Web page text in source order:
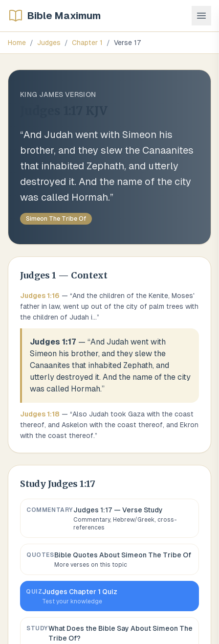
Bible Maximum
Home / Judges / Chapter 1 / Verse 17
KING JAMES VERSION
“And Judah went with Simeon his
brother, and they slew the Canaanites
that inhabited Zephath, and utterly
destroyed it. And the name of the city
was called Hormah.”
Simeon The Tribe Of
Judges 1 — Context
Judges 1:16 — “And the children of the Kenite, Moses'
father in law, went up out of the city of palm trees with
the children of Judah i...”
Judges 1:17 — “And Judah went with
Simeon his brother, and they slew the
Canaanites that inhabited Zephath, and
utterly destroyed it. And the name of the city
was called Hormah.”
Judges 1:18 — “Also Judah took Gaza with the coast
thereof, and Askelon with the coast thereof, and Ekron
with the coast thereof.”
Study Judges 1:17
COMMENTARYJudges 1:17 — Verse Study
Commentary, Hebrew/Greek, cross-
references
QUOTESBible Quotes About Simeon The Tribe Of
More verses on this topic
QUIZJudges Chapter 1 Quiz
Test your knowledge
STUDYWhat Does the Bible Say About Simeon The
Tribe Of?